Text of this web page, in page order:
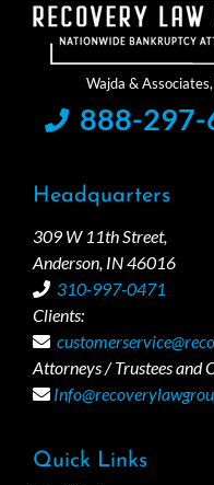
888-297-
Headquarters
309 W 11th Street,
Anderson, IN 46016
310-997-0471
Clients:
Attorneys / Trustees and
Quick Links